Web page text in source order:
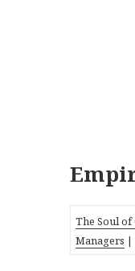
The Soul of
Managers |